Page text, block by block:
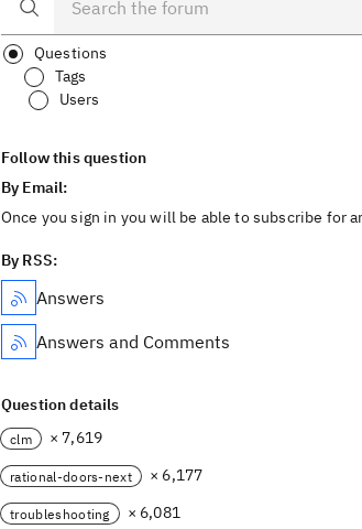
Questions
Tags
Users
Follow this question
By Email:
Once you sign in you will be able to subscribe for
By RSS:
Answers
Answers and Comments
Question details
clm × 7,619
rational-doors-next × 6,177
troubleshooting × 6,081